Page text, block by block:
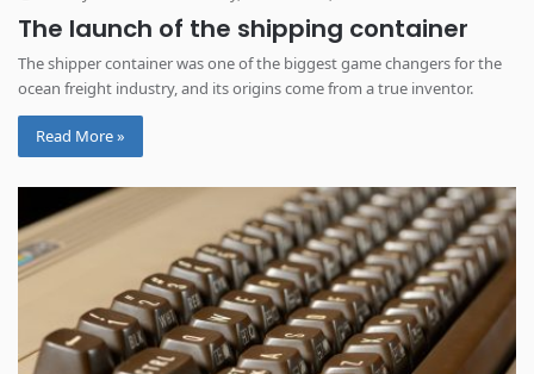
The launch of the shipping container
The shipper container was one of the biggest game changers for the
ocean freight industry, and its origins come from a true inventor.
Read More »